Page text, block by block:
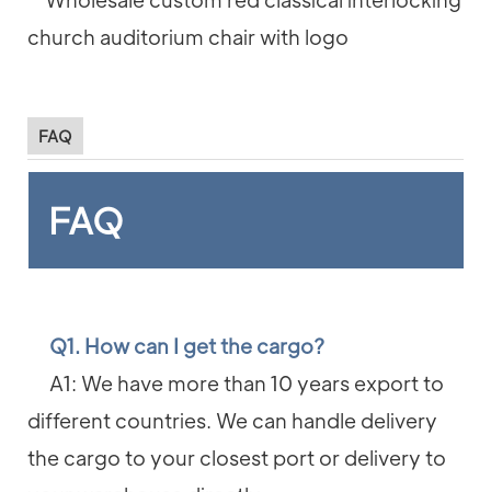
FAQ
FAQ
Q1. How can I get the cargo?
A1: We have more than 10 years export to
different countries. We can handle delivery
the cargo to your closest port or delivery to